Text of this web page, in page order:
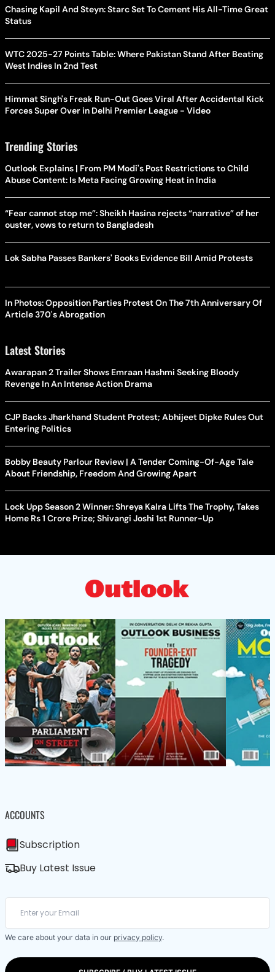
Chasing Kapil And Steyn: Starc Set To Cement His All-Time Great
Status
WTC 2025-27 Points Table: Where Pakistan Stand After Beating
West Indies In 2nd Test
Himmat Singh's Freak Run-Out Goes Viral After Accidental Kick
Forces Super Over in Delhi Premier League - Video
Trending Stories
Outlook Explains | From PM Modi's Post Restrictions to Child
Abuse Content: Is Meta Facing Growing Heat in India
“Fear cannot stop me”: Sheikh Hasina rejects “narrative” of her
ouster, vows to return to Bangladesh
Lok Sabha Passes Bankers' Books Evidence Bill Amid Protests
In Photos: Opposition Parties Protest On The 7th Anniversary Of
Article 370's Abrogation
Latest Stories
Awarapan 2 Trailer Shows Emraan Hashmi Seeking Bloody
Revenge In An Intense Action Drama
CJP Backs Jharkhand Student Protest; Abhijeet Dipke Rules Out
Entering Politics
Bobby Beauty Parlour Review | A Tender Coming-Of-Age Tale
About Friendship, Freedom And Growing Apart
Lock Upp Season 2 Winner: Shreya Kalra Lifts The Trophy, Takes
Home Rs 1 Crore Prize; Shivangi Joshi 1st Runner-Up
ACCOUNTS
Subscription
Buy Latest Issue
We care about your data in our privacy policy.